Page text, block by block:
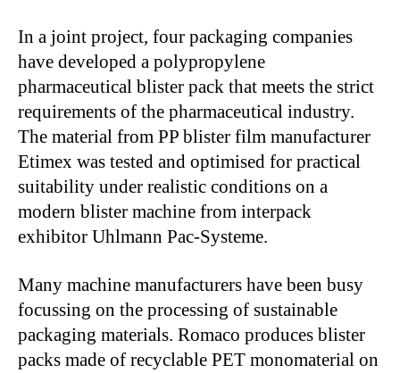
In a joint project, four packaging companies
have developed a polypropylene
pharmaceutical blister pack that meets the strict
requirements of the pharmaceutical industry.
The material from PP blister film manufacturer
Etimex was tested and optimised for practical
suitability under realistic conditions on a
modern blister machine from interpack
exhibitor Uhlmann Pac-Systeme.
Many machine manufacturers have been busy
focussing on the processing of sustainable
packaging materials. Romaco produces blister
packs made of recyclable PET monomaterial on